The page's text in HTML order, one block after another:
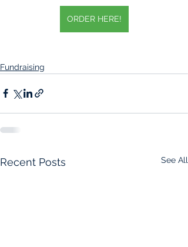
ORDER HERE!
Fundraising
Recent Posts See All